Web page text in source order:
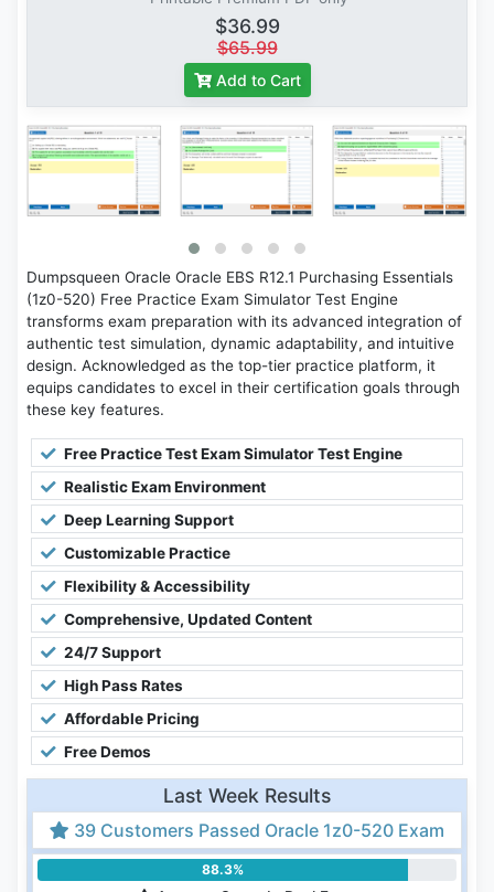
$36.99
$65.99
Add to Cart
Dumpsqueen Oracle Oracle EBS R12.1 Purchasing Essentials
(1z0-520) Free Practice Exam Simulator Test Engine
transforms exam preparation with its advanced integration of
authentic test simulation, dynamic adaptability, and intuitive
design. Acknowledged as the top-tier practice platform, it
equips candidates to excel in their certification goals through
these key features.
Free Practice Test Exam Simulator Test Engine
Realistic Exam Environment
Deep Learning Support
Customizable Practice
Flexibility & Accessibility
Comprehensive, Updated Content
24/7 Support
High Pass Rates
Affordable Pricing
Free Demos
Last Week Results
39 Customers Passed Oracle 1z0-520 Exam
88.3%